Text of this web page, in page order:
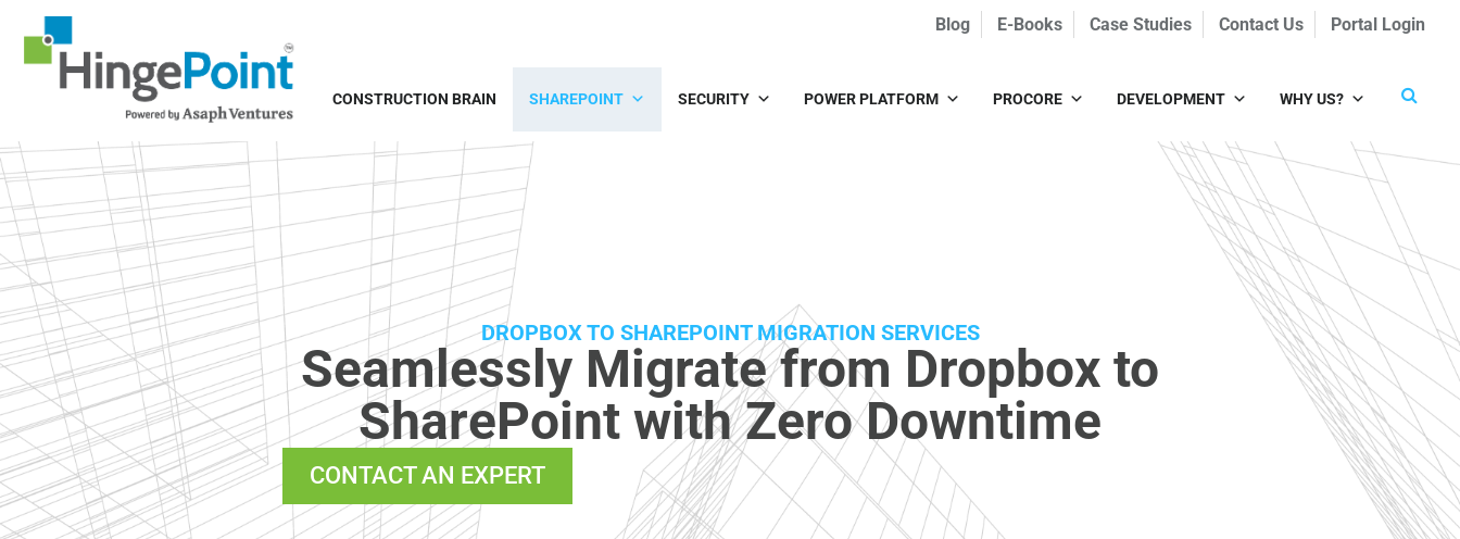
Blog E-Books Case Studies Contact Us Portal Login
CONSTRUCTION BRAIN SHAREPOINT SECURITY POWER PLATFORM PROCORE DEVELOPMENT WHY US?
DROPBOX TO SHAREPOINT MIGRATION SERVICES
Seamlessly Migrate from Dropbox to
SharePoint with Zero Downtime
CONTACT AN EXPERT